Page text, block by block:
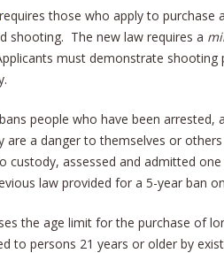
requires those who apply to
shooting. The new law requires a
must demonstrate
bans people who have been
are a danger to themselves or
custody, assessed and admitted
law provided for a 5-year ban
the age limit for the purchase of
to persons 21 years or older by